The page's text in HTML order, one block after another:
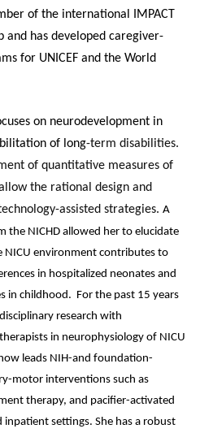
of the international IMPACT
and has developed caregiver-
for UNICEF and the World
on neurodevelopment in
of long-term disabilities.
of quantitative measures of
the rational design and
assisted strategies. A
the NICHD allowed her to elucidate
NICU environment contributes to
in hospitalized neonates and
in childhood. For the past 15 years
research with
in neurophysiology of NICU
leads NIH-and foundation-
motor interventions such as
therapy, and pacifier-activated
settings. She has a robust